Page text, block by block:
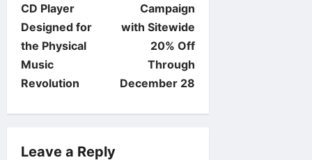
t
n
a
v
CD Player
Designed for
the Physical
Music
Revolution
Campaign
with Sitewide
20% Off
Through
December 28
Leave a Reply